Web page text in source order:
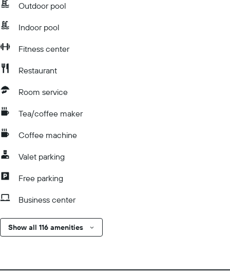
Outdoor pool
Indoor pool
Fitness center
Restaurant
Room service
Tea/coffee maker
Coffee machine
Valet parking
Free parking
Business center
Show all 116 amenities